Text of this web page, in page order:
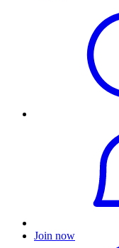
Join now